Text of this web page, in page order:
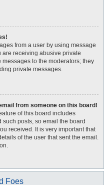
from a user by using message
receiving abusive private
to the moderators; they
private messages.
from someone on this board!
of this board includes
posts, so email the board
received. It is very important that
of the user that sent the email.
Foes